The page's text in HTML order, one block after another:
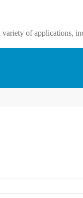
variety of applications,